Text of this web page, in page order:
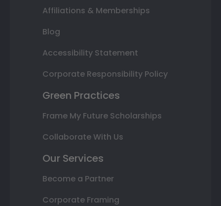
Affiliations & Memberships
Blog
Accessibility Statement
Corporate Responsibility Policy
Green Practices
Frame My Future Scholarships
Collaborate With Us
Our Services
Become a Partner
Corporate Framing